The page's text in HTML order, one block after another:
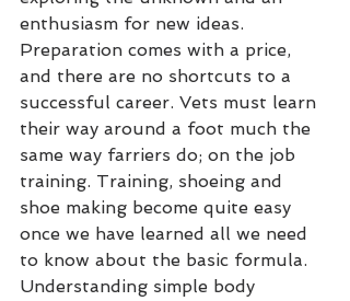
enthusiasm for new ideas.
Preparation comes with a price,
and there are no shortcuts to a
successful career. Vets must learn
their way around a foot much the
same way farriers do; on the job
training. Training, shoeing and
shoe making become quite easy
once we have learned all we need
to know about the basic formula.
Understanding simple body